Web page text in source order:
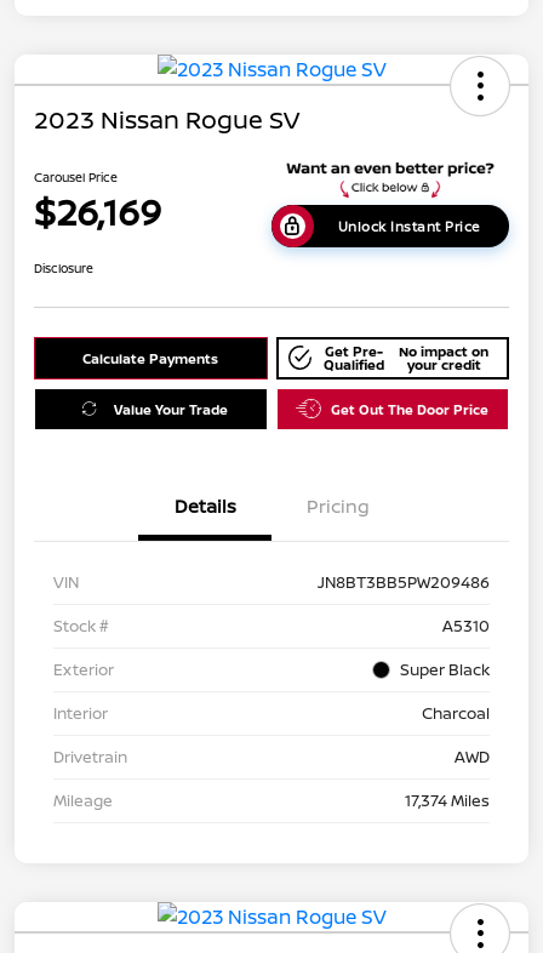
2023 Nissan Rogue SV
Carousel Price
$26,169 Unlock Instant Price
Disclosure
Calculate Payments Get Pre-
Qualified
No impact on
your credit
Value Your Trade Get Out The Door Price
Details Pricing
VIN
JN8BT3BB5PW209486
Stock #
A5310
Exterior
Super Black
Interior
Charcoal
Drivetrain
AWD
Mileage
17,374 Miles